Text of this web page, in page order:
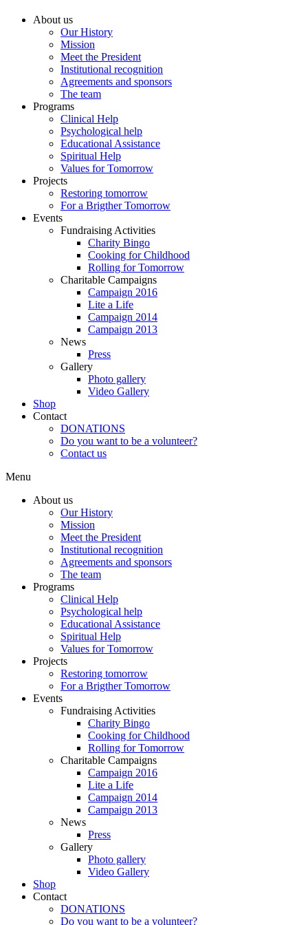
About us
Our History
Mission
Meet the President
Institutional recognition
Agreements and sponsors
The team
Programs
Clinical Help
Psychological help
Educational Assistance
Spiritual Help
Values for Tomorrow
Projects
Restoring tomorrow
For a Brigther Tomorrow
Events
Fundraising Activities
Charity Bingo
Cooking for Childhood
Rolling for Tomorrow
Charitable Campaigns
Campaign 2016
Lite a Life
Campaign 2014
Campaign 2013
News
Press
Gallery
Photo gallery
Video Gallery
Shop
Contact
DONATIONS
Do you want to be a volunteer?
Contact us
Menu
About us
Our History
Mission
Meet the President
Institutional recognition
Agreements and sponsors
The team
Programs
Clinical Help
Psychological help
Educational Assistance
Spiritual Help
Values for Tomorrow
Projects
Restoring tomorrow
For a Brigther Tomorrow
Events
Fundraising Activities
Charity Bingo
Cooking for Childhood
Rolling for Tomorrow
Charitable Campaigns
Campaign 2016
Lite a Life
Campaign 2014
Campaign 2013
News
Press
Gallery
Photo gallery
Video Gallery
Shop
Contact
DONATIONS
Do you want to be a volunteer?